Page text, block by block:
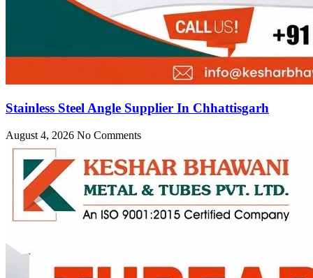
Stainless Steel Angle Supplier In Chhattisgarh
August 4, 2026 No Comments